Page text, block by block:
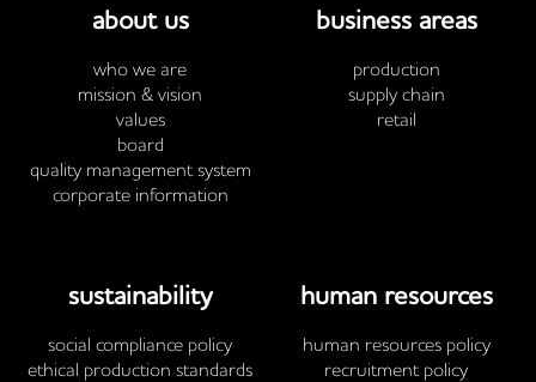
about us
who we are
mission & vision
values
board
quality management system
corporate information
business areas
production
supply chain
retail
sustainability
social compliance policy
ethical production standards
human resources
human resources policy
recruitment policy